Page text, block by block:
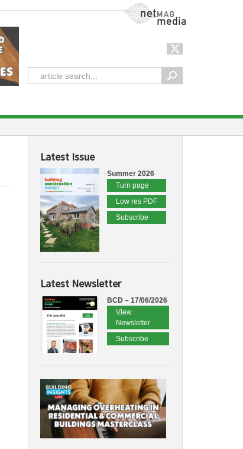
NetMag Media
Latest Issue
Summer 2026
Turn page
Low res PDF
Subscribe
Latest Newsletter
BCD – 17/06/2026
View
Newsletter
Subscribe